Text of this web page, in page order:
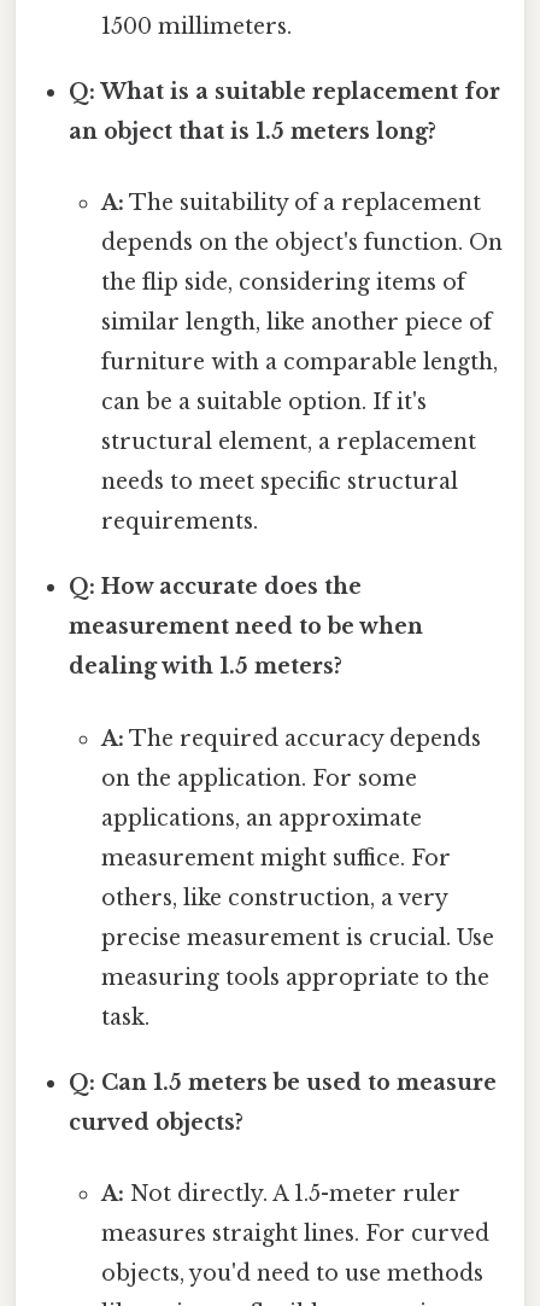
1500 millimeters.
Q: What is a suitable replacement for
an object that is 1.5 meters long?
A: The suitability of a replacement
depends on the object's function. On
the flip side, considering items of
similar length, like another piece of
furniture with a comparable length,
can be a suitable option. If it's
structural element, a replacement
needs to meet specific structural
requirements.
Q: How accurate does the
measurement need to be when
dealing with 1.5 meters?
A: The required accuracy depends
on the application. For some
applications, an approximate
measurement might suffice. For
others, like construction, a very
precise measurement is crucial. Use
measuring tools appropriate to the
task.
Q: Can 1.5 meters be used to measure
curved objects?
A: Not directly. A 1.5-meter ruler
measures straight lines. For curved
objects, you'd need to use methods